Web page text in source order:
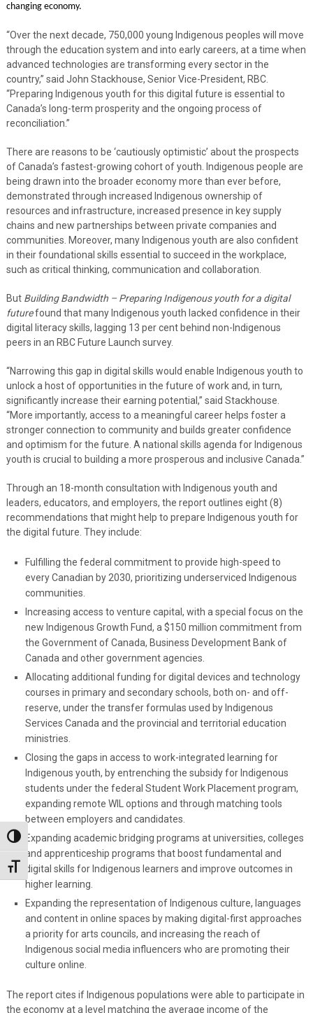
Toggle High Contrast
Toggle Font size
changing economy.
“Over the next decade, 750,000 young Indigenous peoples will move
through the education system and into early careers, at a time when
advanced technologies are transforming every sector in the
country,” said John Stackhouse, Senior Vice-President, RBC.
“Preparing Indigenous youth for this digital future is essential to
Canada’s long-term prosperity and the ongoing process of
reconciliation.”
There are reasons to be ‘cautiously optimistic’ about the prospects
of Canada’s fastest-growing cohort of youth. Indigenous people are
being drawn into the broader economy more than ever before,
demonstrated through increased Indigenous ownership of
resources and infrastructure, increased presence in key supply
chains and new partnerships between private companies and
communities. Moreover, many Indigenous youth are also confident
in their foundational skills essential to succeed in the workplace,
such as critical thinking, communication and collaboration.
But Building Bandwidth – Preparing Indigenous youth for a digital
futurefound that many Indigenous youth lacked confidence in their
digital literacy skills, lagging 13 per cent behind non-Indigenous
peers in an RBC Future Launch survey.
“Narrowing this gap in digital skills would enable Indigenous youth to
unlock a host of opportunities in the future of work and, in turn,
significantly increase their earning potential,” said Stackhouse.
“More importantly, access to a meaningful career helps foster a
stronger connection to community and builds greater confidence
and optimism for the future. A national skills agenda for Indigenous
youth is crucial to building a more prosperous and inclusive Canada.”
Through an 18-month consultation with Indigenous youth and
leaders, educators, and employers, the report outlines eight (8)
recommendations that might help to prepare Indigenous youth for
the digital future. They include:
Fulfilling the federal commitment to provide high-speed to
every Canadian by 2030, prioritizing underserviced Indigenous
communities.
Increasing access to venture capital, with a special focus on the
new Indigenous Growth Fund, a $150 million commitment from
the Government of Canada, Business Development Bank of
Canada and other government agencies.
Allocating additional funding for digital devices and technology
courses in primary and secondary schools, both on- and off-
reserve, under the transfer formulas used by Indigenous
Services Canada and the provincial and territorial education
ministries.
Closing the gaps in access to work-integrated learning for
Indigenous youth, by entrenching the subsidy for Indigenous
students under the federal Student Work Placement program,
expanding remote WIL options and through matching tools
between employers and candidates.
Expanding academic bridging programs at universities, colleges
and apprenticeship programs that boost fundamental and
digital skills for Indigenous learners and improve outcomes in
higher learning.
Expanding the representation of Indigenous culture, languages
and content in online spaces by making digital-first approaches
a priority for arts councils, and increasing the reach of
Indigenous social media influencers who are promoting their
culture online.
The report cites if Indigenous populations were able to participate in
the economy at a level matching the average income of the